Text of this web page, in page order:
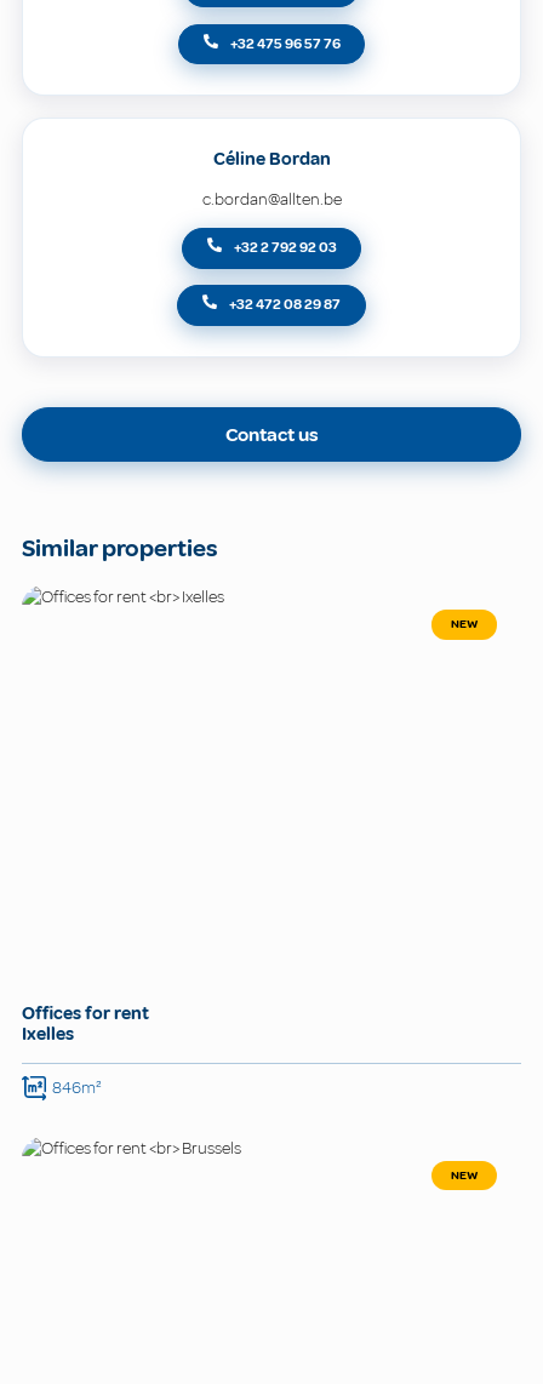
+32 475 96 57 76
Céline Bordan
c.bordan@allten.be
+32 2 792 92 03
+32 472 08 29 87
Contact us
Similar properties
NEW
Offices for rent
Ixelles
846m²
NEW